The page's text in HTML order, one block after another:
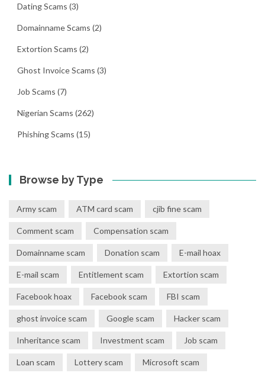
Dating Scams (3)
Domainname Scams (2)
Extortion Scams (2)
Ghost Invoice Scams (3)
Job Scams (7)
Nigerian Scams (262)
Phishing Scams (15)
Browse by Type
Army scam ATM card scam cjib fine scam
Comment scam Compensation scam
Domainname scam Donation scam E-mail hoax
E-mail scam Entitlement scam Extortion scam
Facebook hoax Facebook scam FBI scam
ghost invoice scam Google scam Hacker scam
Inheritance scam Investment scam Job scam
Loan scam Lottery scam Microsoft scam